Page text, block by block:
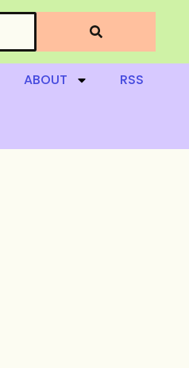
ABOUT RSS